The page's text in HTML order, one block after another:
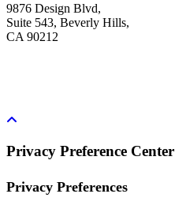
9876 Design Blvd,
Suite 543, Beverly Hills,
CA 90212
Privacy Preference Center
Privacy Preferences